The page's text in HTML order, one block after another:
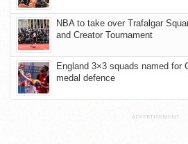
NBA to take over Trafalgar
and Creator Tournament
England 3×3 squads named for
medal defence
ADVERTISEMENT